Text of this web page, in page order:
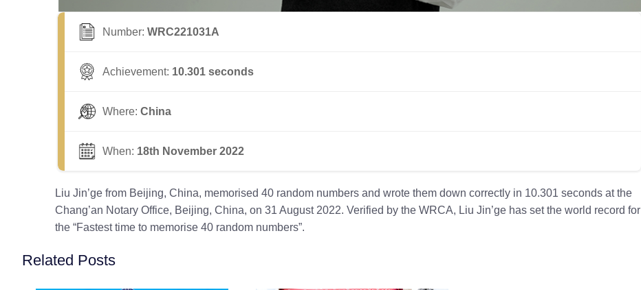
Number: WRC221031A
Achievement: 10.301 seconds
Where: China
When: 18th November 2022
Liu Jin’ge from Beijing, China, memorised 40 random numbers and wrote them down correctly in 10.301 seconds at the
Chang’an Notary Office, Beijing, China, on 31 August 2022. Verified by the WRCA, Liu Jin’ge has set the world record for
the “Fastest time to memorise 40 random numbers”.
Related Posts